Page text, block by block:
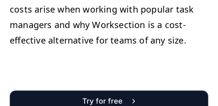
costs arise when work­ing with pop­u­lar task
man­agers and why Work­sec­tion is a cost-
effec­tive alter­na­tive for teams of any size.
Try for free